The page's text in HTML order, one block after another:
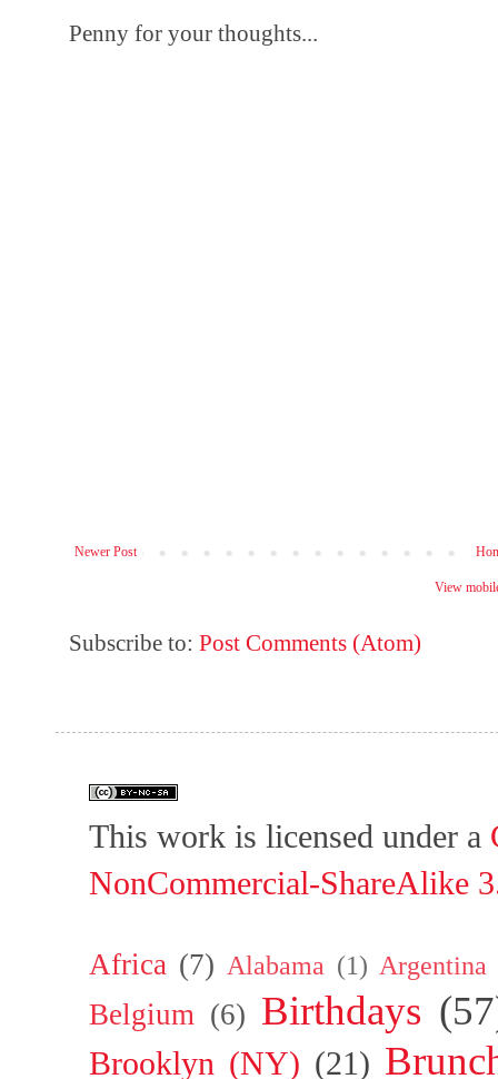
Penny for your thoughts...
Newer Post
View
Subscribe to:Post Comments (Atom)
This work is licensed under a
NonCommercial-ShareAlike
Africa (7) Alabama (1) Argentina
Belgium (6) Birthdays
Brooklyn (NY) (21)